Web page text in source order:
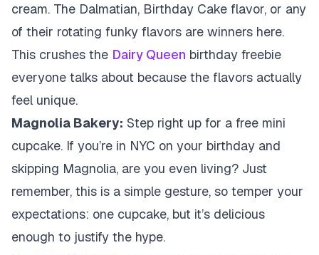
cream. The Dalmatian, Birthday Cake flavor, or any
of their rotating funky flavors are winners here.
This crushes the Dairy Queen birthday freebie
everyone talks about because the flavors actually
feel unique.
Magnolia Bakery: Step right up for a free mini
cupcake. If you’re in NYC on your birthday and
skipping Magnolia, are you even living? Just
remember, this is a simple gesture, so temper your
expectations: one cupcake, but it’s delicious
enough to justify the hype.